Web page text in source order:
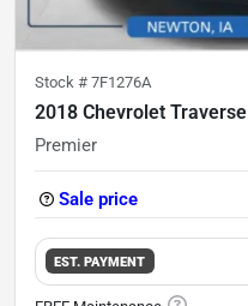
Stock # 7F1276A
2018 Chevrolet Traverse
Premier
Sale price
EST. PAYMENT